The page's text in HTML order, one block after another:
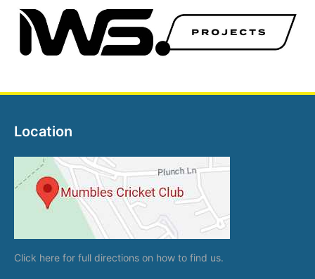
Location
Click here for full directions on how to find us.